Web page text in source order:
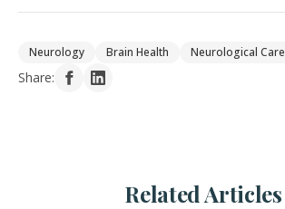
Neurology Brain Health Neurological Care
Share:
Related Articles